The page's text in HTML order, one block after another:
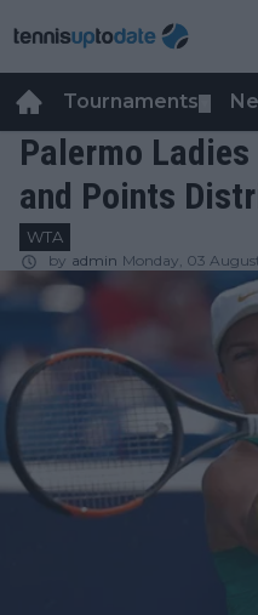
Tournaments
Palermo Ladies
and Points
WTA
by admin Monday, 03